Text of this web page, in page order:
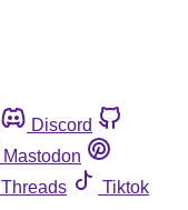
Discord
Mastodon
Threads
Tiktok